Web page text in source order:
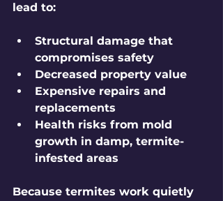
lead to:
Structural damage that
compromises safety
Decreased property value
Expensive repairs and
replacements
Health risks from mold
growth in damp, termite-
infested areas
Because termites work quietly